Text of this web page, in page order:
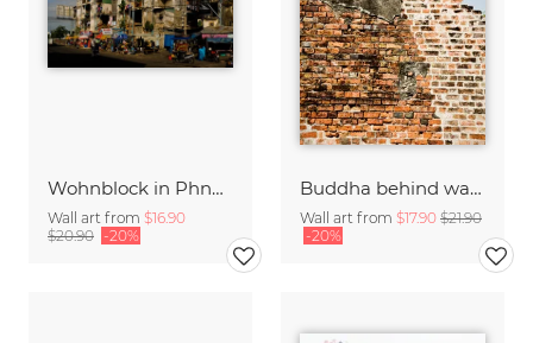
Wohnblock in Phnom Penh
Wall art from $16.90
$20.90 -20%
Buddha behind walls
Wall art from $17.90 $21.90
-20%